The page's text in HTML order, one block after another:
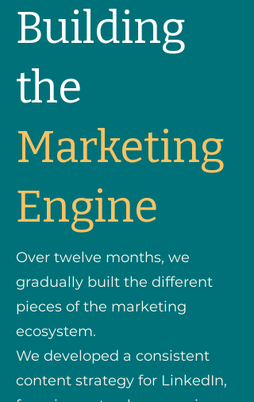
Building
the
Marketing
Engine
Over twelve months, we
gradually built the different
pieces of the marketing
ecosystem.
We developed a consistent
content strategy for LinkedIn,